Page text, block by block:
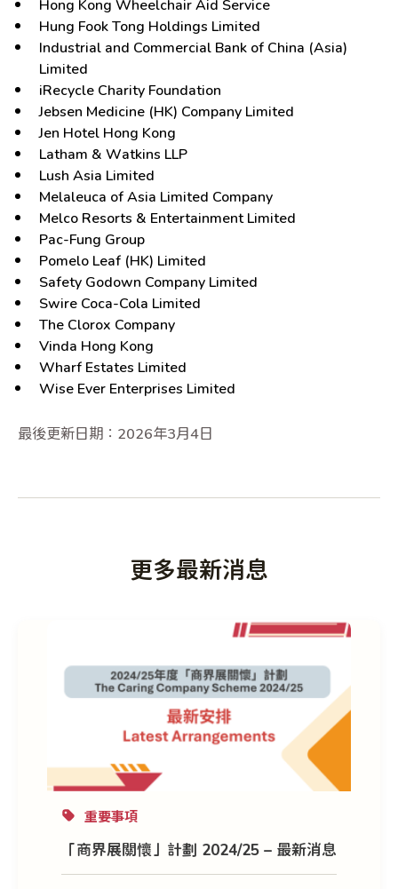
Hung Fook Tong Holdings Limited
Industrial and Commercial Bank of China (Asia)
Limited
iRecycle Charity Foundation
Jebsen Medicine (HK) Company Limited
Jen Hotel Hong Kong
Latham & Watkins LLP
Lush Asia Limited
Melaleuca of Asia Limited Company
Melco Resorts & Entertainment Limited
Pac-Fung Group
Pomelo Leaf (HK) Limited
Safety Godown Company Limited
Swire Coca-Cola Limited
The Clorox Company
Vinda Hong Kong
Wharf Estates Limited
Wise Ever Enterprises Limited
最後更新日期：2026年3月4日
更多最新消息
重要事項
「商界展關懷」計劃 2024/25 – 最新消息